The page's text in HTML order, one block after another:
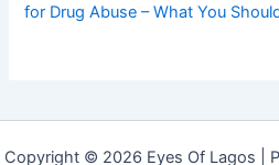
for Drug Abuse – What You
Copyright © 2026 Eyes Of Lagos |